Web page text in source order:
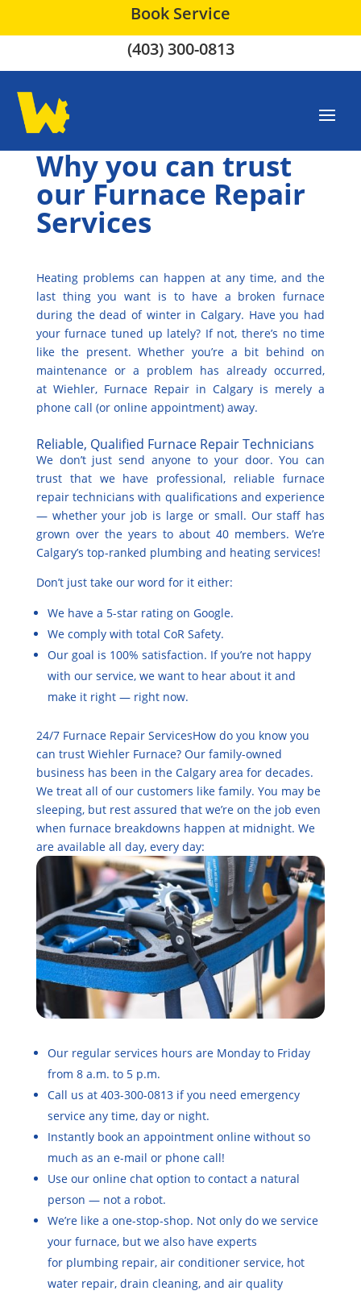
Book Service
(403) 300-0813
Why you can trust
our Furnace Repair
Services
Heating problems can happen at any time, and the
last thing you want is to have a broken furnace
during the dead of winter in Calgary. Have you had
your furnace tuned up lately? If not, there’s no time
like the present. Whether you’re a bit behind on
maintenance or a problem has already occurred,
at Wiehler, Furnace Repair in Calgary is merely a
phone call (or online appointment) away.
Reliable, Qualified Furnace Repair Technicians
We don’t just send anyone to your door. You can
trust that we have professional, reliable furnace
repair technicians with qualifications and experience
— whether your job is large or small. Our staff has
grown over the years to about 40 members. We’re
Calgary’s top-ranked plumbing and heating services!
Don’t just take our word for it either:
We have a 5-star rating on Google.
We comply with total CoR Safety.
Our goal is 100% satisfaction. If you’re not happy
with our service, we want to hear about it and
make it right — right now.
24/7 Furnace Repair ServicesHow do you know you
can trust Wiehler Furnace? Our family-owned
business has been in the Calgary area for decades.
We treat all of our customers like family. You may be
sleeping, but rest assured that we’re on the job even
when furnace breakdowns happen at midnight. We
are available all day, every day:
Our regular services hours are Monday to Friday
from 8 a.m. to 5 p.m.
Call us at 403-300-0813 if you need emergency
service any time, day or night.
Instantly book an appointment onlinewithout so
much as an e-mail or phone call!
Use our online chat option to contact a natural
person — not a robot.
We’re like a one-stop-shop. Not only do we service
your furnace, but we also have experts
for plumbing repair, air conditioner service, hot
water repair, drain cleaning, and air quality